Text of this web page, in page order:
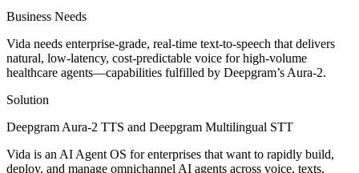
Business Needs
Vida needs enterprise-grade, real-time text-to-speech that delivers
natural, low-latency, cost-predictable voice for high-volume
healthcare agents—capabilities fulfilled by Deepgram’s Aura-2.
Solution
Deepgram Aura-2 TTS and Deepgram Multilingual STT
Vida is an AI Agent OS for enterprises that want to rapidly build,
deploy, and manage omnichannel AI agents across voice, texts,